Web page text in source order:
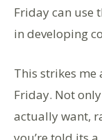
Friday can use
in developing
This strikes me
Friday. Not
actually want,